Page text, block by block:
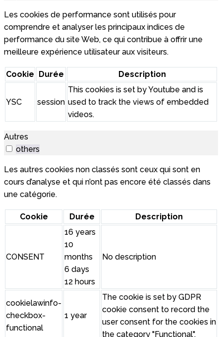
Les cookies de performance sont utilisés pour
comprendre et analyser les principaux indices de
performance du site Web, ce qui contribue à offrir une
meilleure expérience utilisateur aux visiteurs.
Cookie Durée Description
YSC session
This cookies is set by Youtube and is
used to track the views of embedded
videos.
Autres
others
Les autres cookies non classés sont ceux qui sont en
cours d’analyse et qui n’ont pas encore été classés dans
une catégorie.
Cookie Durée Description
CONSENT
16 years
10
months
6 days
12 hours
No description
cookielawinfo-
checkbox-
functional
1 year
The cookie is set by GDPR
cookie consent to record the
user consent for the cookies in
the category "Functional".